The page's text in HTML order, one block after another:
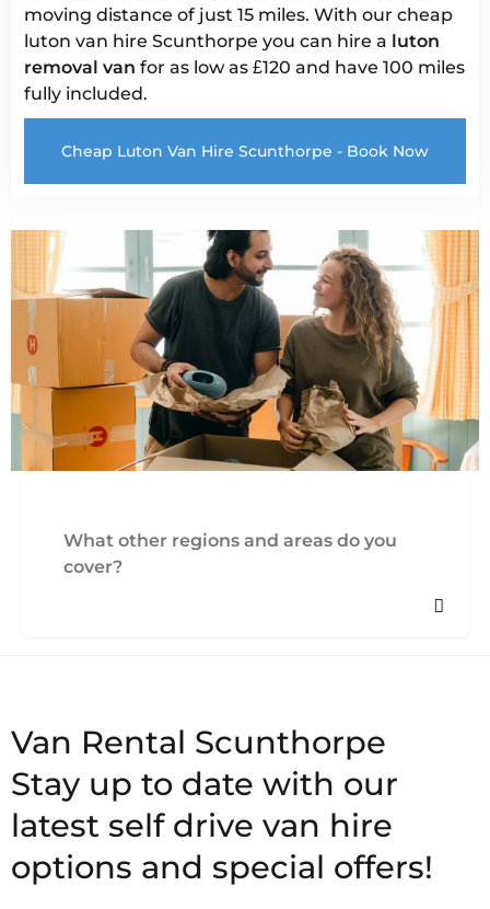
moving distance of just 15 miles. With our cheap
luton van hire Scunthorpe you can hire a luton
removal van for as low as £120 and have 100 miles
fully included.
Cheap Luton Van Hire Scunthorpe - Book Now
What other regions and areas do you
cover?
Stay up to date with our
latest self drive van hire
options and special offers!